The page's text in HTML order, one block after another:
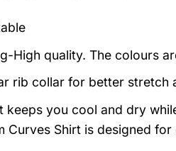
quality. The colours
rib collar for better stretch
you cool and dry
Shirt is designed